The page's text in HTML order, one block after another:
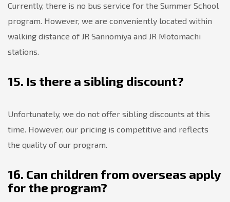
Currently, there is no bus service for the Summer School
program. However, we are conveniently located within
walking distance of JR Sannomiya and JR Motomachi
stations.
15. Is there a sibling discount?
Unfortunately, we do not offer sibling discounts at this
time. However, our pricing is competitive and reflects
the quality of our program.
16. Can children from overseas apply
for the program?